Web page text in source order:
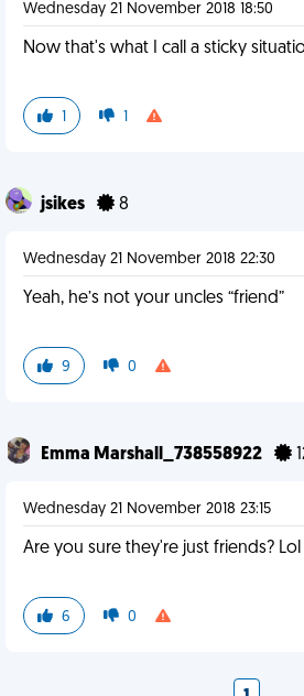
Wednesday 21 November 2018 18:50
Now that's what I call a sticky
1 1
jsikes 8
Wednesday 21 November 2018 22:30
Yeah, he’s not your uncles “friend”
9 0
Emma Marshall_738558922
Wednesday 21 November 2018 23:15
Are you sure they're just friends? Lol
6 0